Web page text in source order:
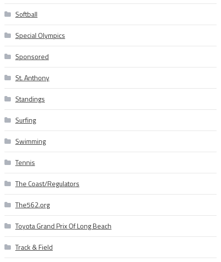
Softball
Special Olympics
Sponsored
St. Anthony
Standings
Surfing
Swimming
Tennis
The Coast/Regulators
The562.org
Toyota Grand Prix Of Long Beach
Track & Field